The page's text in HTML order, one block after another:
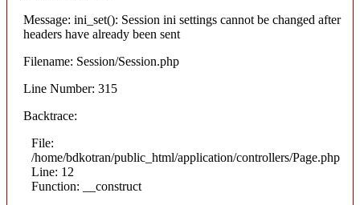
Message: ini_set(): Session ini settings cannot be changed after
headers have already been sent
Filename: Session/Session.php
Line Number: 315
Backtrace:
File:
/home/bdkotran/public_html/application/controllers/Page.php
Line: 12
Function: __construct